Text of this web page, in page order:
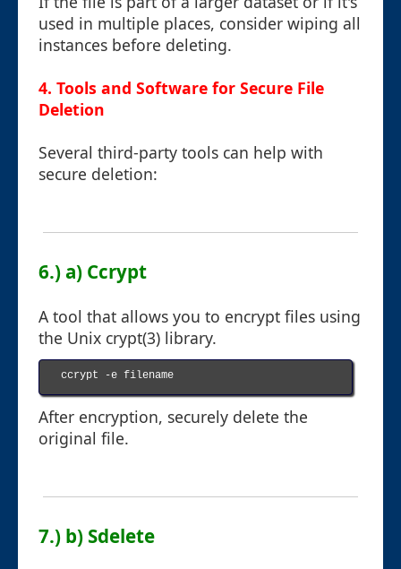
used in multiple places, consider wiping all
instances before deleting.
4. Tools and Software for Secure File
Deletion
Several third-party tools can help with
secure deletion:
6.) a) Ccrypt
A tool that allows you to encrypt files using
the Unix crypt(3) library.
ccrypt -e filename
After encryption, securely delete the
original file.
7.) b) Sdelete